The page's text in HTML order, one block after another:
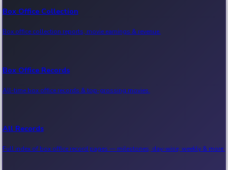
Kollywood News
Tollywood News
Sandalwood News
Box Office Collection
Box office collection reports, movie earnings & revenue.
Box Office Records
All-time box office records & top-grossing movies.
All Records
Full index of box office record pages — milestones, day-wise, weekly & more.